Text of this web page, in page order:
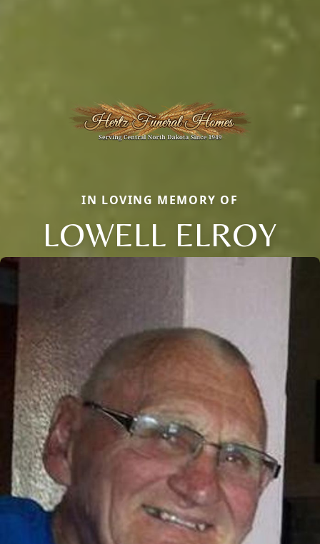
IN LOVING MEMORY OF
LOWELL ELROY